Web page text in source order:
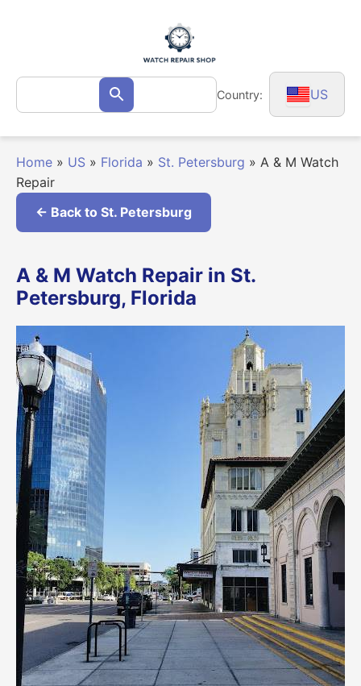
Search
for: Search Country: US
Home » US » Florida » St. Petersburg » A & M Watch
Repair
← Back to St. Petersburg
A & M Watch Repair in St.
Petersburg, Florida